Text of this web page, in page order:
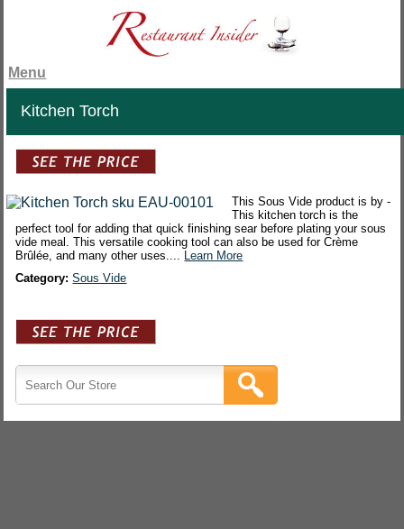
Menu
Kitchen Torch
This Sous Vide product is by -
This kitchen torch is the
perfect tool for adding that quick finishing sear before plating your sous
vide meal. This versatile cooking tool can also be used for Crème
Brûlée, and many other uses.... Learn More
Category:Sous Vide